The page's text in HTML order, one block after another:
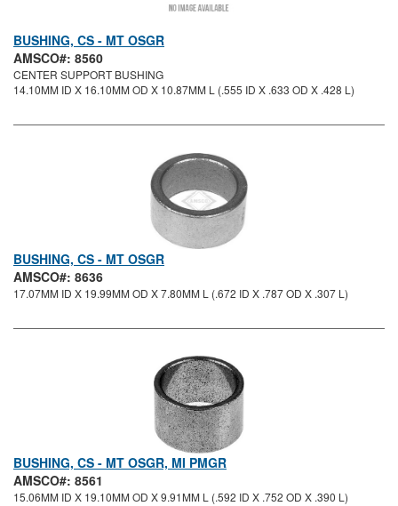
BUSHING, CS - MT OSGR
AMSCO#: 8560
CENTER SUPPORT BUSHING
14.10MM ID X 16.10MM OD X 10.87MM L (.555 ID X .633 OD X .428 L)
BUSHING, CS - MT OSGR
AMSCO#: 8636
17.07MM ID X 19.99MM OD X 7.80MM L (.672 ID X .787 OD X .307 L)
BUSHING, CS - MT OSGR, MI PMGR
AMSCO#: 8561
15.06MM ID X 19.10MM OD X 9.91MM L (.592 ID X .752 OD X .390 L)